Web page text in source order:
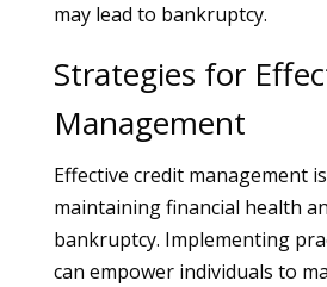
may lead to bankruptcy.
Strategies for
Management
Effective credit management
maintaining financial health
bankruptcy. Implementing
can empower individuals to